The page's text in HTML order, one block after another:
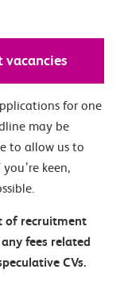
vacancies
for one
may be
to allow us to
keen,
of recruitment
fees related
CVs.